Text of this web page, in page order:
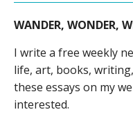
WANDER, WONDER,
I write a free weekly
life, art, books,
these essays on my
interested.